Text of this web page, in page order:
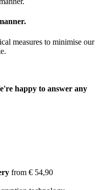
measures to minimise our
happy to answer any
from € 54,90